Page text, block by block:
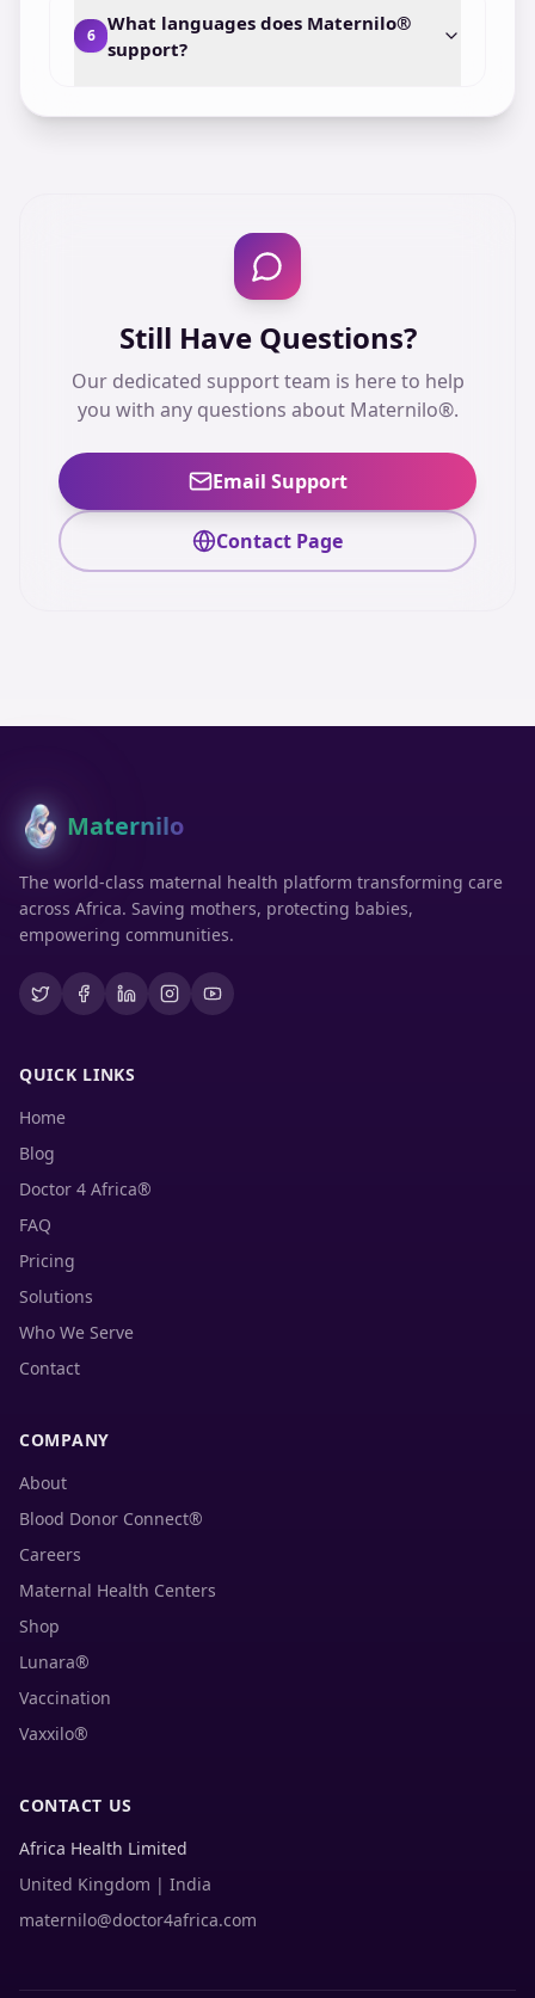
6
What languages does Maternilo®
support?
Still Have Questions?
Our dedicated support team is here to help
you with any questions about Maternilo®.
Email Support
Contact Page
Maternilo
The world-class maternal health platform transforming care
across Africa. Saving mothers, protecting babies,
empowering communities.
QUICK LINKS
Home
Blog
Doctor 4 Africa®
FAQ
Pricing
Solutions
Who We Serve
Contact
COMPANY
About
Blood Donor Connect®
Careers
Maternal Health Centers
Shop
Lunara®
Vaccination
Vaxxilo®
CONTACT US
Africa Health Limited
United Kingdom | India
maternilo@doctor4africa.com